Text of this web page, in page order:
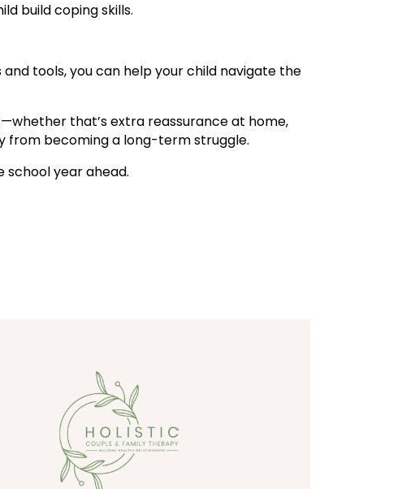
build coping skills.
tools, you can help your child navigate the
that’s extra reassurance at home,
from becoming a long-term struggle.
school year ahead.